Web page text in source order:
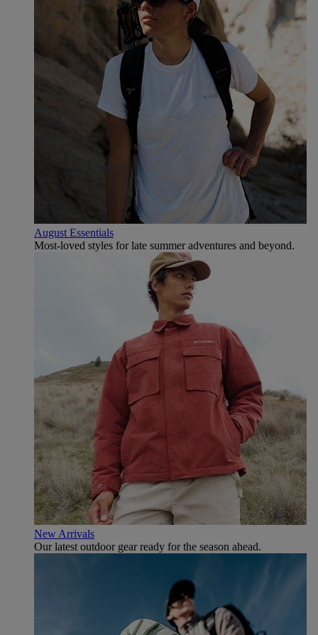
August Essentials
Most-loved styles for late summer adventures and beyond.
New Arrivals
Our latest outdoor gear ready for the season ahead.